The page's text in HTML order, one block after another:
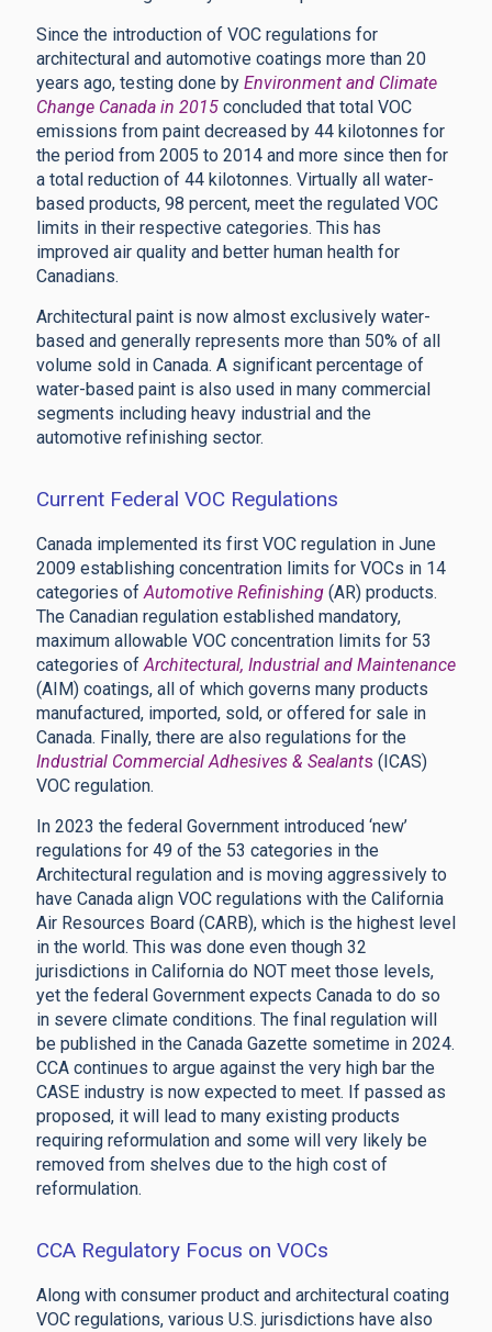
Since the introduction of VOC regulations for
architectural and automotive coatings more than 20
years ago, testing done by Environment and Climate
Change Canada in 2015 concluded that total VOC
emissions from paint decreased by 44 kilotonnes for
the period from 2005 to 2014 and more since then for
a total reduction of 44 kilotonnes. Virtually all water-
based products, 98 percent, meet the regulated VOC
limits in their respective categories. This has
improved air quality and better human health for
Canadians.
Architectural paint is now almost exclusively water-
based and generally represents more than 50% of all
volume sold in Canada. A significant percentage of
water-based paint is also used in many commercial
segments including heavy industrial and the
automotive refinishing sector.
Current Federal VOC Regulations
Canada implemented its first VOC regulation in June
2009 establishing concentration limits for VOCs in 14
categories ofAutomotive Refinishing (AR) products.
The Canadian regulation established mandatory,
maximum allowable VOC concentration limits for 53
categories ofArchitectural, Industrial and Maintenance
(AIM) coatings, all of which governs many products
manufactured, imported, sold, or offered for sale in
Canada. Finally, there are also regulations for the
Industrial Commercial Adhesives & Sealants (ICAS)
VOC regulation.
In 2023 the federal Government introduced ‘new’
regulations for 49 of the 53 categories in the
Architectural regulation and is moving aggressively to
have Canada align VOC regulations with the California
Air Resources Board (CARB), which is the highest level
in the world. This was done even though 32
jurisdictions in California do NOT meet those levels,
yet the federal Government expects Canada to do so
in severe climate conditions. The final regulation will
be published in the Canada Gazette sometime in 2024.
CCA continues to argue against the very high bar the
CASE industry is now expected to meet. If passed as
proposed, it will lead to many existing products
requiring reformulation and some will very likely be
removed from shelves due to the high cost of
reformulation.
CCA Regulatory Focus on VOCs
Along with consumer product and architectural coating
VOC regulations, various U.S. jurisdictions have also